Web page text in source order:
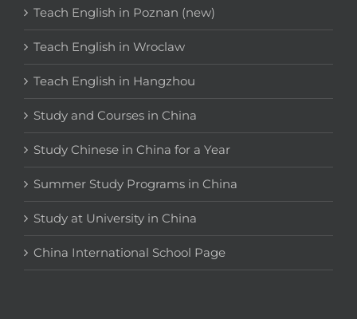
Teach English in Poznan (new)
Teach English in Wroclaw
Teach English in Hangzhou
Study and Courses in China
Study Chinese in China for a Year
Summer Study Programs in China
Study at University in China
China International School Page